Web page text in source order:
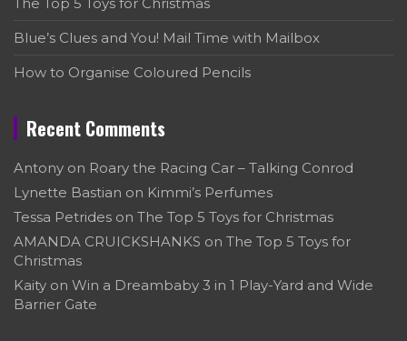
Blue’s Clues and You! Mail Time with Mailbox
How to Organise Coloured Pencils
Recent Comments
Antony on Roary the Racing Car – Talking Conrod
Lynette Bastian on Kimmi’s Perfumes
Tessa Petrides on The Top 5 Toys for Christmas
AMANDA CRUICKSHANKS on The Top 5 Toys for
Christmas
Kaity on Win a Dreambaby 3 in 1 Play-Yard and Wide
Barrier Gate